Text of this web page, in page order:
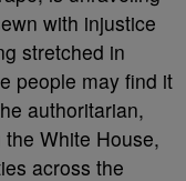
with injustice
stretched in
people may find it
authoritarian,
White House,
across the